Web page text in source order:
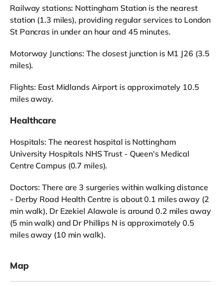
Railway stations: Nottingham Station is the nearest
station (1.3 miles), providing regular services to London
St Pancras in under an hour and 45 minutes.
Motorway Junctions: The closest junction is M1 J26 (3.5
miles).
Flights: East Midlands Airport is approximately 10.5
miles away.
Healthcare
Hospitals: The nearest hospital is Nottingham
University Hospitals NHS Trust - Queen's Medical
Centre Campus (0.7 miles).
Doctors: There are 3 surgeries within walking distance
- Derby Road Health Centre is about 0.1 miles away (2
min walk), Dr Ezekiel Alawale is around 0.2 miles away
(5 min walk) and Dr Phillips N is approximately 0.5
miles away (10 min walk).
Map